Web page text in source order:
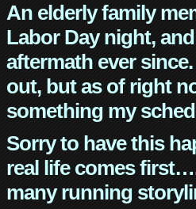
An elderly family
Labor Day night,
aftermath ever
out, but as of right
something my
Sorry to have this
real life comes
many running